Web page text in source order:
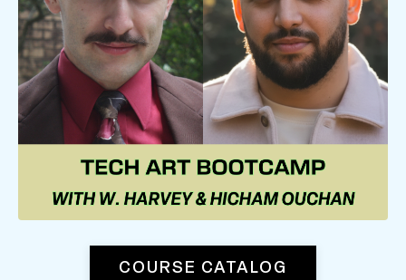
COURSE CATALOG